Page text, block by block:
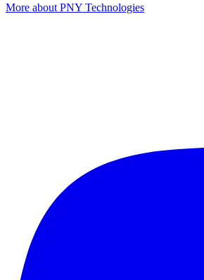
More about PNY Technologies